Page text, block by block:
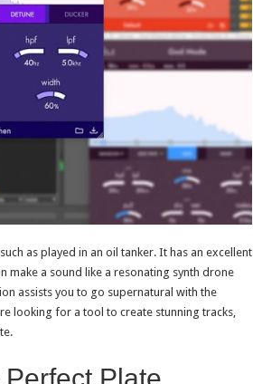
as played in an oil tanker. It has an excellent
make a sound like a resonating synth drone
assists you to go supernatural with the
looking for a tool to create stunning tracks,
Plate